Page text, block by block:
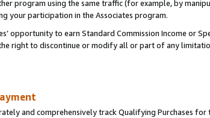
program using the same traffic (for example, by
your participation in the Associates program.
opportunity to earn Standard Commission Income or
right to discontinue or modify all or part of any
and comprehensively track Qualifying Purchases